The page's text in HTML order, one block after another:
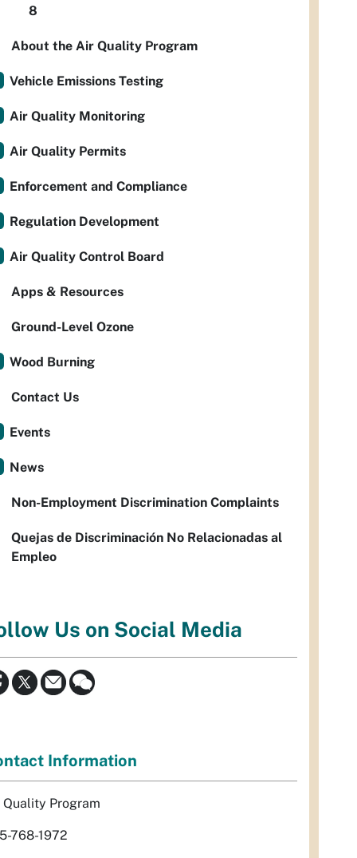
8
About the Air Quality Program
Vehicle Emissions Testing
Air Quality Monitoring
Air Quality Permits
Enforcement and Compliance
Regulation Development
Air Quality Control Board
Apps & Resources
Ground-Level Ozone
Wood Burning
Contact Us
Events
News
Non-Employment Discrimination Complaints
Quejas de Discriminación No Relacionadas al
Empleo
Us on Social Media
Information
Quality Program
768-1972